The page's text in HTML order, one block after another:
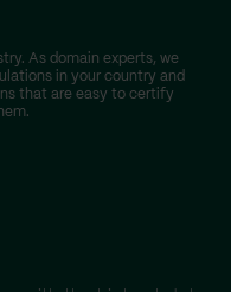
As domain experts, we
in your country and
that are easy to certify